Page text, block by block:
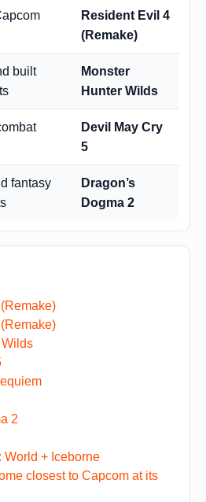
Resident Evil 4
(Remake)
built
Monster
Hunter Wilds
Devil May Cry
5
fantasy
Dragon’s
Dogma 2
Wilds
2
World + Iceborne
closest to Capcom at its